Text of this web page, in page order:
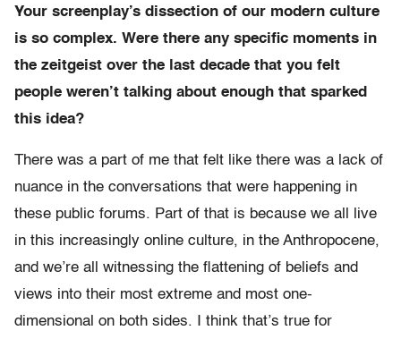
Your screenplay’s dissection of our modern culture
is so complex. Were there any specific moments in
the zeitgeist over the last decade that you felt
people weren’t talking about enough that sparked
this idea?
There was a part of me that felt like there was a lack of
nuance in the conversations that were happening in
these public forums. Part of that is because we all live
in this increasingly online culture, in the Anthropocene,
and we’re all witnessing the flattening of beliefs and
views into their most extreme and most one-
dimensional on both sides. I think that’s true for